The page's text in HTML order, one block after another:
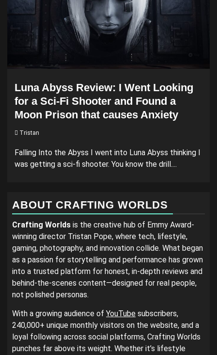
Luna Abyss Review: I Went Looking
for a Sci-Fi Shooter and Found a
Moon Prison that causes Anxiety
Tristan
Falling Into the Abyss I went into Luna Abyss thinking I
was getting a sci-fi shooter. You know the drill....
ABOUT CRAFTING WORLDS
Crafting Worlds is the creative hub of Emmy Award-
winning director Tristan Pope, where tech, lifestyle,
gaming, photography, and innovation collide. What began
as a passion for storytelling and performance has grown
into a trusted platform for honest, in-depth reviews and
behind-the-scenes content—designed for real people,
not polished personas.
With a growing audience of YouTube subscribers,
240,000+ unique monthly visitors on the website, and a
loyal following across social platforms, Crafting Worlds
punches far above its weight. Whether it’s lifestyle